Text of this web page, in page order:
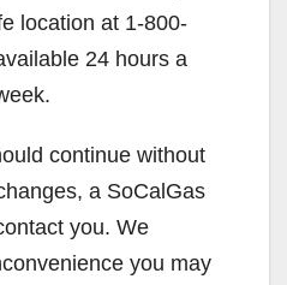
location at 1-800-
24 hours a
continue without
a SoCalGas
you. We
you may